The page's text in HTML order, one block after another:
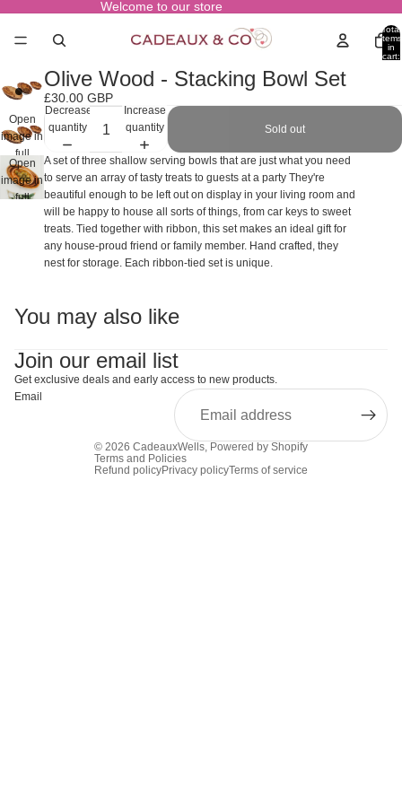
Welcome to our store
Total
items
in
cart:
Open
image in
full
screen
Open
image in
full
Olive Wood - Stacking Bowl Set
£30.00 GBP
Decrease
quantity
Increase
quantity
Sold out
A set of three shallow serving bowls that are just what you need
to serve an array of tasty treats to guests at a party They're
beautiful enough to be left out on display in your living room and
will be happy to house all sorts of things, from car keys to sweet
treats. Tied together with ribbon, this set makes an ideal gift for
any house-proud friend or family member. Hand crafted, they
nest for storage. Each ribbon-tied set is unique.
You may also like
Join our email list
Get exclusive deals and early access to new products.
Email
© 2026 CadeauxWells, Powered by Shopify
Terms and Policies
Refund policyPrivacy policyTerms of service